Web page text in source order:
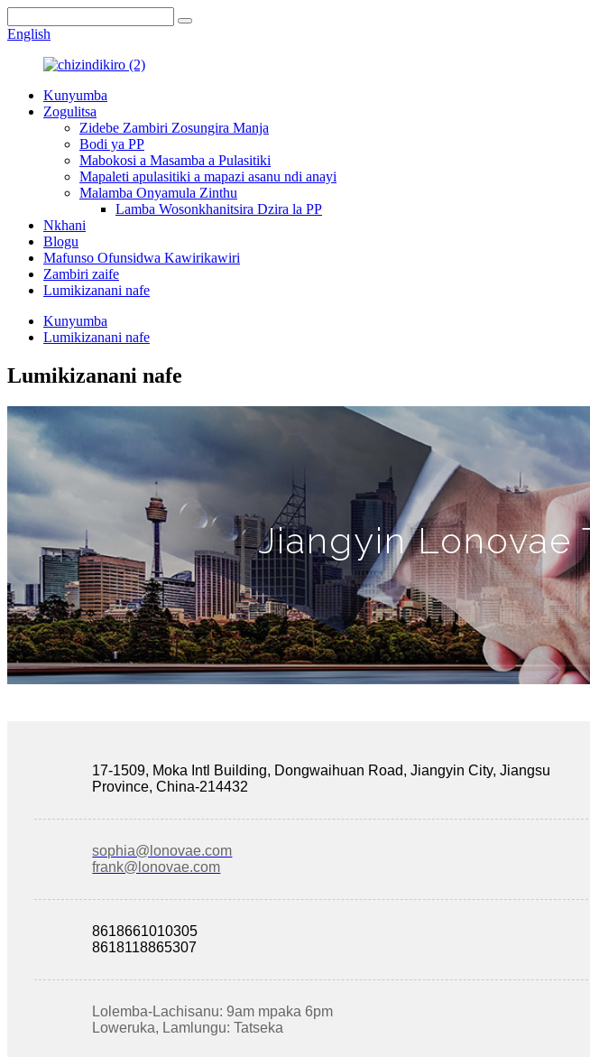
English
Kunyumba
Zogulitsa
Zidebe Zambiri Zosungira Manja
Bodi ya PP
Mabokosi a Masamba a Pulasitiki
Mapaleti apulasitiki a mapazi asanu ndi anayi
Malamba Onyamula Zinthu
Lamba Wosonkhanitsira Dzira la PP
Nkhani
Blogu
Mafunso Ofunsidwa Kawirikawiri
Zambiri zaife
Lumikizanani nafe
Kunyumba
Lumikizanani nafe
Lumikizanani nafe
Jiangyin Lonovae
17-1509, Moka Intl Building, Dongwaihuan Road, Jiangyin City, Jiangsu
Province, China-214432
sophia@lonovae.com
frank@lonovae.com
8618661010305
8618118865307
Lolemba-Lachisanu: 9am mpaka 6pm
Loweruka, Lamlungu: Tatseka